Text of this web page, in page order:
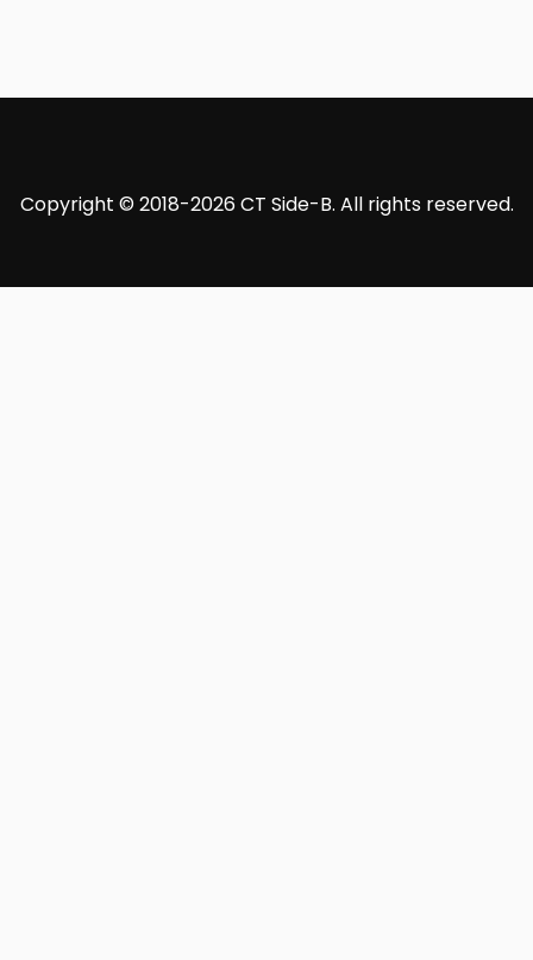
Copyright © 2018-2026 CT Side-B. All rights reserved.